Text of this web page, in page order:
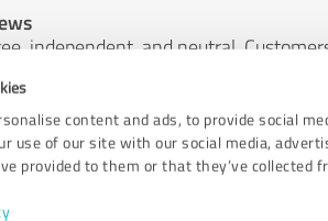
content and ads, to provide social
use of our site with our social media,
provided to them or that they’ve collected
independent, and neutral.
other means.